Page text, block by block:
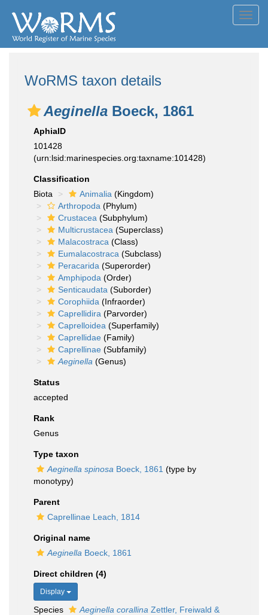
WoRMS taxon details
Aeginella Boeck, 1861
AphiaID
101428
(urn:lsid:marinespecies.org:taxname:101428)
Classification
Biota
Animalia (Kingdom)
Arthropoda (Phylum)
Crustacea (Subphylum)
Multicrustacea (Superclass)
Malacostraca (Class)
Eumalacostraca (Subclass)
Peracarida (Superorder)
Amphipoda (Order)
Senticaudata (Suborder)
Corophiida (Infraorder)
Caprellidira (Parvorder)
Caprelloidea (Superfamily)
Caprellidae (Family)
Caprellinae (Subfamily)
Aeginella (Genus)
Status
accepted
Rank
Genus
Type taxon
Aeginella spinosa Boeck, 1861 (type by
monotypy)
Parent
Caprellinae Leach, 1814
Original name
Aeginella Boeck, 1861
Direct children (4)
Display
Species Aeginella corallina Zettler, Freiwald &